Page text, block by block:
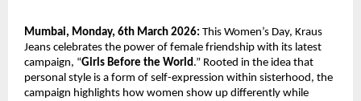
Mumbai, Monday, 6th March 2026: This Women’s Day, Kraus
Jeans celebrates the power of female friendship with its latest
campaign, “Girls Before the World .” Rooted in the idea that
personal style is a form of self-expression within sisterhood, the
campaign highlights how women show up differently while